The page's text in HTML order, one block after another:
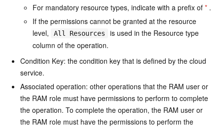
For mandatory resource types, indicate with a prefix of * .
If the permissions cannot be granted at the resource
level,
All Resources
is used in the Resource type
column of the operation.
Condition Key: the condition key that is defined by the cloud
service.
Associated operation: other operations that the RAM user or
the RAM role must have permissions to perform to complete
the operation. To complete the operation, the RAM user or
the RAM role must have the permissions to perform the